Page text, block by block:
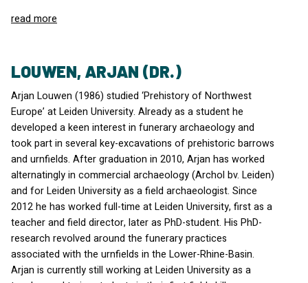
read more
LOUWEN, ARJAN (DR.)
Arjan Louwen (1986) studied ‘Prehistory of Northwest
Europe’ at Leiden University. Already as a student he
developed a keen interest in funerary archaeology and
took part in several key-excavations of prehistoric barrows
and urnfields. After graduation in 2010, Arjan has worked
alternatingly in commercial archaeology (Archol bv. Leiden)
and for Leiden University as a field archaeologist. Since
2012 he has worked full-time at Leiden University, first as a
teacher and field director, later as PhD-student. His PhD-
research revolved around the funerary practices
associated with the urnfields in the Lower-Rhine-Basin.
Arjan is currently still working at Leiden University as a